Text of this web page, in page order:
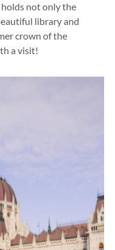
not only the
library and
crown of the
a visit!